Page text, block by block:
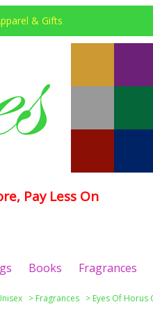
& Gifts
Pay Less On
Books Fragrances
> Fragrances > Eyes Of Horus